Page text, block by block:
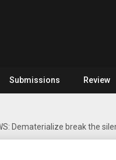
Submissions Review
Dematerialize break the